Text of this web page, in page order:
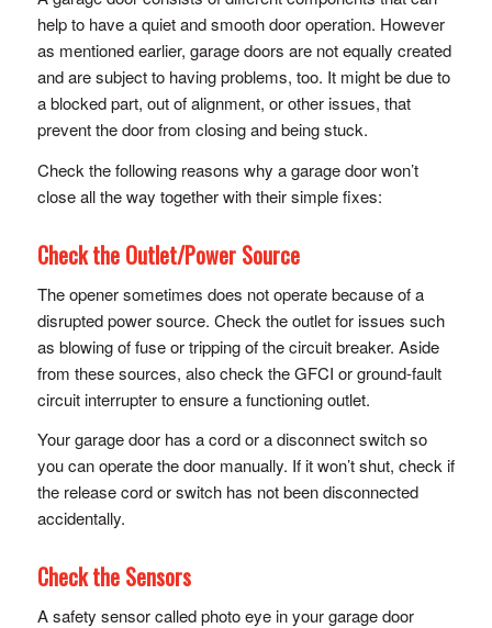
help to have a quiet and smooth door operation. However
as mentioned earlier, garage doors are not equally created
and are subject to having problems, too. It might be due to
a blocked part, out of alignment, or other issues, that
prevent the door from closing and being stuck.
Check the following reasons why a garage door won’t
close all the way together with their simple fixes:
Check the Outlet/Power Source
The opener sometimes does not operate because of a
disrupted power source. Check the outlet for issues such
as blowing of fuse or tripping of the circuit breaker. Aside
from these sources, also check the GFCI or ground-fault
circuit interrupter to ensure a functioning outlet.
Your garage door has a cord or a disconnect switch so
you can operate the door manually. If it won’t shut, check if
the release cord or switch has not been disconnected
accidentally.
Check the Sensors
A safety sensor called photo eye in your garage door